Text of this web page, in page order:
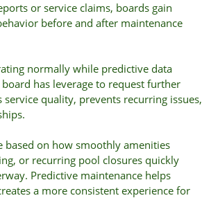
or service claims, boards gain
before and after maintenance
normally while predictive data
has leverage to request further
quality, prevents recurring issues,
based on how smoothly amenities
or recurring pool closures quickly
Predictive maintenance helps
a more consistent experience for